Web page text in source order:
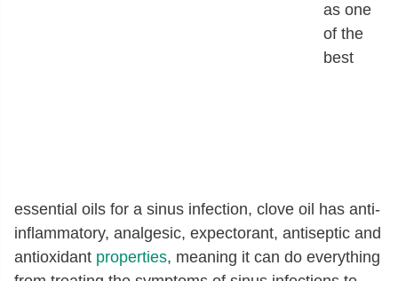
as one
of the
best
essential oils for a sinus infection, clove oil has anti-
inflammatory, analgesic, expectorant, antiseptic and
antioxidant properties, meaning it can do everything